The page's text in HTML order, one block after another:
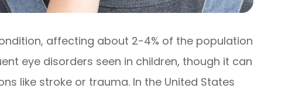
affecting about 2-4% of the population
eye disorders seen in children, though it can
like stroke or trauma. In the United States